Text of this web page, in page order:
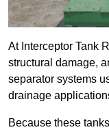
At Interceptor Tank
structural damage,
separator systems
drainage
Because these